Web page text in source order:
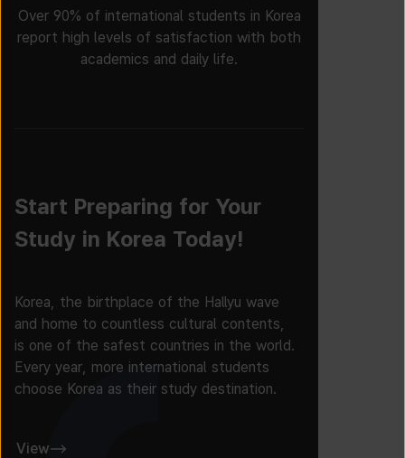
Over 90% of international students in Korea
report high levels of satisfaction with both
academics and daily life.
Start Preparing for Your
Study in Korea Today!
Korea, the birthplace of the Hallyu wave
and home to countless cultural contents,
is one of the safest countries in the world.
Every year, more international students
choose Korea as their study destination.
View